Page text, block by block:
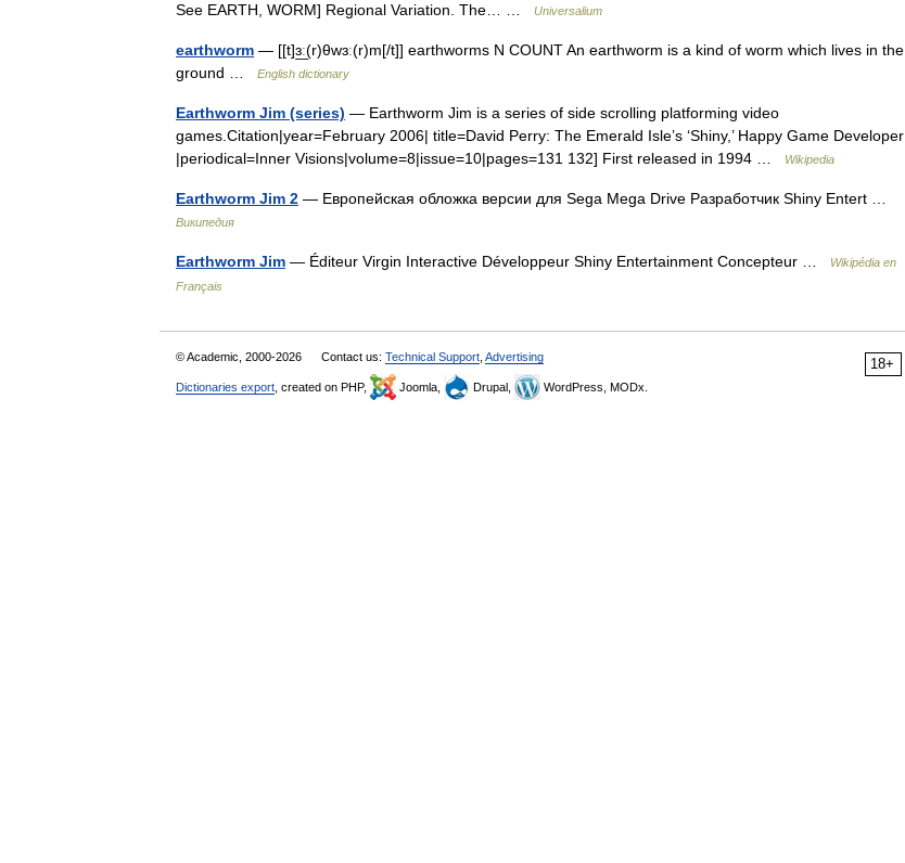
See EARTH, WORM] Regional Variation. The… …
Universalium
earthworm — [[t]ɜ͟ː(r)θwɜː(r)m[/t]] earthworms N COUNT An earthworm is a kind of worm which lives in the
ground …
English dictionary
Earthworm Jim (series) — Earthworm Jim is a series of side scrolling platforming video
games.Citation|year=February 2006| title=David Perry: The Emerald Isle’s ‘Shiny,’ Happy Game Developer
|periodical=Inner Visions|volume=8|issue=10|pages=131 132] First released in 1994 …
Wikipedia
Earthworm Jim 2 — Европейская обложка версии для Sega Mega Drive Разработчик Shiny Entert …
Википедия
Earthworm Jim — Éditeur Virgin Interactive Développeur Shiny Entertainment Concepteur …
Wikipédia en
Français
18+
© Academic, 2000-2026 Contact us: Technical Support Advertising
Dictionaries export , created on PHP, Joomla, Drupal, WordPress, MODx.